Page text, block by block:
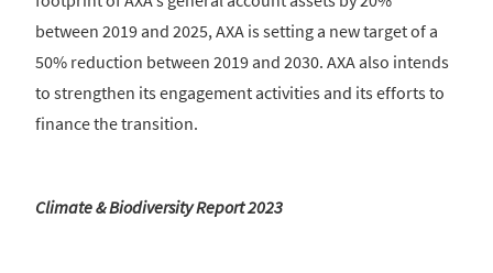
between 2019 and 2025, AXA is setting a new target of a
50% reduction between 2019 and 2030. AXA also intends
to strengthen its engagement activities and its efforts to
finance the transition.
Climate & Biodiversity Report 2023